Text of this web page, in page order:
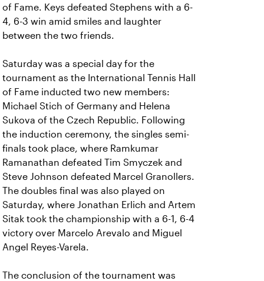
of Fame. Keys defeated Stephens with a 6-
4, 6-3 win amid smiles and laughter
between the two friends.
Saturday was a special day for the
tournament as the International Tennis Hall
of Fame inducted two new members:
Michael Stich of Germany and Helena
Sukova of the Czech Republic. Following
the induction ceremony, the singles semi-
finals took place, where Ramkumar
Ramanathan defeated Tim Smyczek and
Steve Johnson defeated Marcel Granollers.
The doubles final was also played on
Saturday, where Jonathan Erlich and Artem
Sitak took the championship with a 6-1, 6-4
victory over Marcelo Arevalo and Miguel
Angel Reyes-Varela.
The conclusion of the tournament was